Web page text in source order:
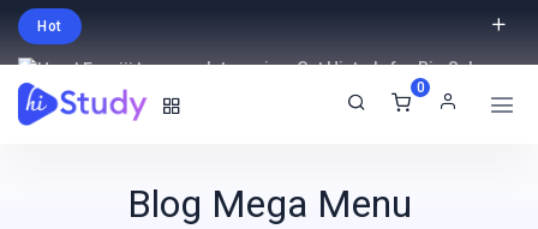
Hot
Intro price. Get Histudy for Big Sale
-95% off.
0
Blog Mega Menu